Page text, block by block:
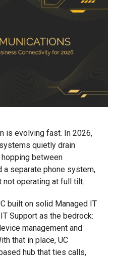
is evolving fast. In 2026,
quietly drain
between
a separate phone system,
not operating at full tilt.
built on solid Managed IT
Support as the bedrock:
management and
that in place, UC
hub that ties calls,